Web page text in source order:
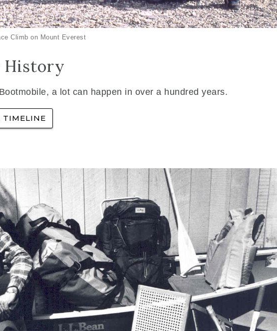
Climb on Mount Everest
History
a lot can happen in over a hundred years.
TIMELINE